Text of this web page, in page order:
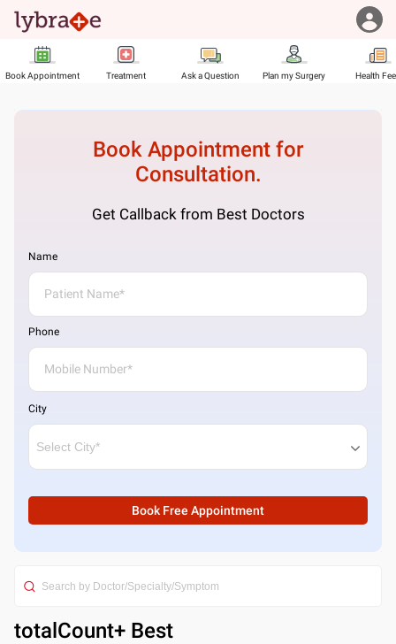
Book Appointment Treatment Ask a Question Plan my Surgery Health
Book Appointment for
Consultation.
Get Callback from Best Doctors
Name
Phone
City
Book Free Appointment
totalCount+ Best